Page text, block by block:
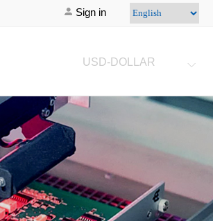
Sign in
USD-DOLLAR